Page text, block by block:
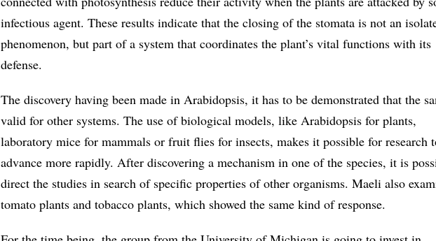
infectious agent. These results indicate that the closing of the stomata is not an
phenomenon, but part of a system that coordinates the plant’s vital functions with its
defense.
The discovery having been made in Arabidopsis, it has to be demonstrated that the
valid for other systems. The use of biological models, like Arabidopsis for plants,
laboratory mice for mammals or fruit flies for insects, makes it possible for research
advance more rapidly. After discovering a mechanism in one of the species, it is
direct the studies in search of specific properties of other organisms. Maeli also
tomato plants and tobacco plants, which showed the same kind of response.